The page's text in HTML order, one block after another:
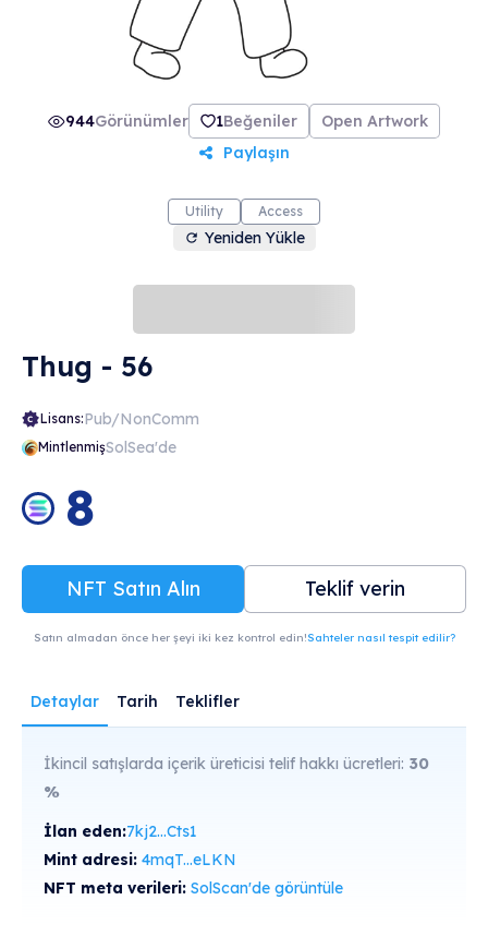
944Görünümler 1Beğeniler
Open Artwork
Paylaşın
Utility Access
Yeniden Yükle
Thug - 56
Lisans:Pub/NonComm
MintlenmişSolSea'de
8
NFT Satın Alın Teklif verin
Satın almadan önce her şeyi iki kez kontrol edin!Sahteler nasıl tespit edilir?
Detaylar Tarih Teklifler
İkincil satışlarda içerik üreticisi telif hakkı ücretleri: 30
%
İlan eden:7kj2...Cts1
Mint adresi: 4mqT...eLKN
NFT meta verileri: SolScan'de görüntüle